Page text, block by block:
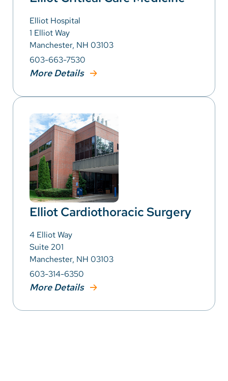
Elliot Hospital
1 Elliot Way
Manchester, NH 03103
603-663-7530
More Details
Elliot Cardiothoracic Surgery
4 Elliot Way
Suite 201
Manchester, NH 03103
603-314-6350
More Details